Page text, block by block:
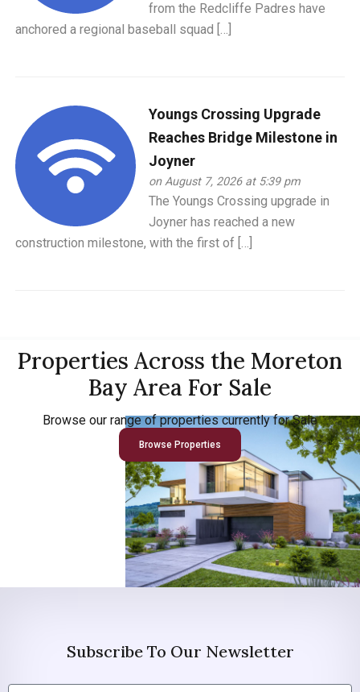
from the Redcliffe Padres have
anchored a regional baseball squad […]
Youngs Crossing Upgrade
Reaches Bridge Milestone in
Joyner
on August 7, 2026 at 5:39 pm
The Youngs Crossing upgrade in
Joyner has reached a new
construction milestone, with the first of […]
Properties Across the Moreton
Bay Area For Sale
Browse our range of properties currently for Sale
Browse Properties
Subscribe To Our Newsletter